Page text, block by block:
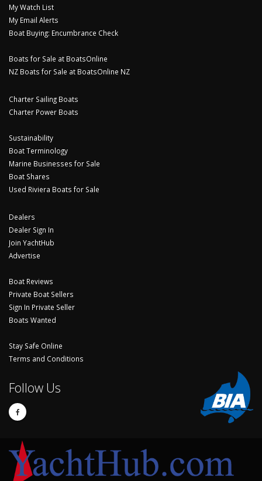
My Watch List
My Email Alerts
Boat Buying: Encumbrance Check
Boats for Sale at BoatsOnline
NZ Boats for Sale at BoatsOnline NZ
Charter Sailing Boats
Charter Power Boats
Sustainability
Boat Terminology
Marine Businesses for Sale
Boat Shares
Used Riviera Boats for Sale
Dealers
Dealer Sign In
Join YachtHub
Advertise
Boat Reviews
Private Boat Sellers
Sign In Private Seller
Boats Wanted
Stay Safe Online
Terms and Conditions
Follow Us